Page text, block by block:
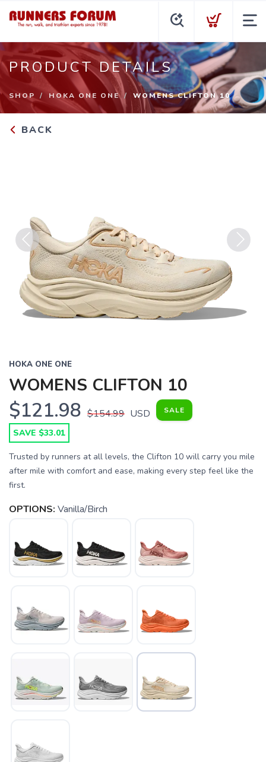
PRODUCT DETAILS
SHOP HOKA ONE ONE WOMENS CLIFTON 10
BACK
Previous
HOKA ONE ONE
WOMENS CLIFTON 10
$121.98 $154.99 USD SALE
SAVE $33.01
Trusted by runners at all levels, the Clifton 10 will carry you mile
after mile with comfort and ease, making every step feel like the
first.
OPTIONS: Vanilla/Birch